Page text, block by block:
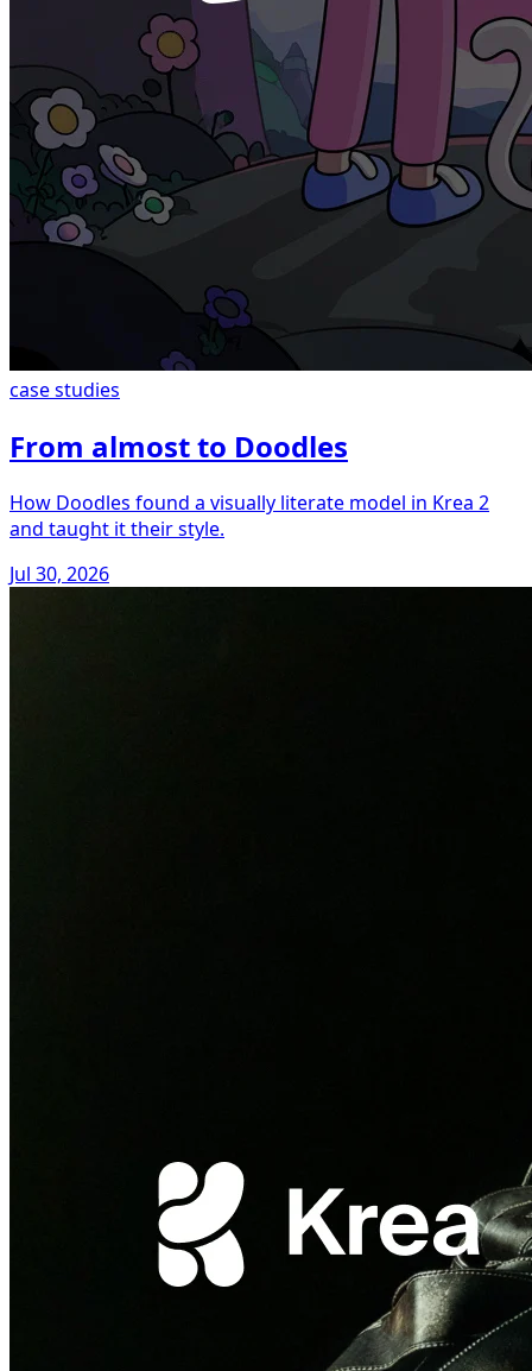
case studies
From almost to Doodles
How Doodles found a visually literate model in Krea 2
and taught it their style.
Jul 30, 2026